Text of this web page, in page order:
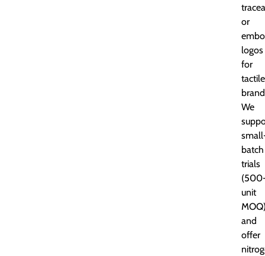
or
logos
for
tactile
We
batch
trials
unit
and
offer